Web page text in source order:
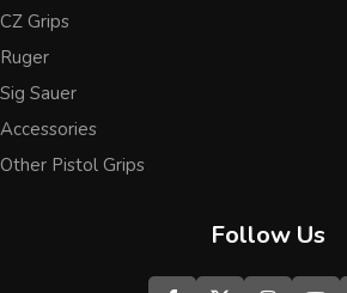
CZ Grips
Ruger
Sig Sauer
Accessories
Other Pistol Grips
Follow Us